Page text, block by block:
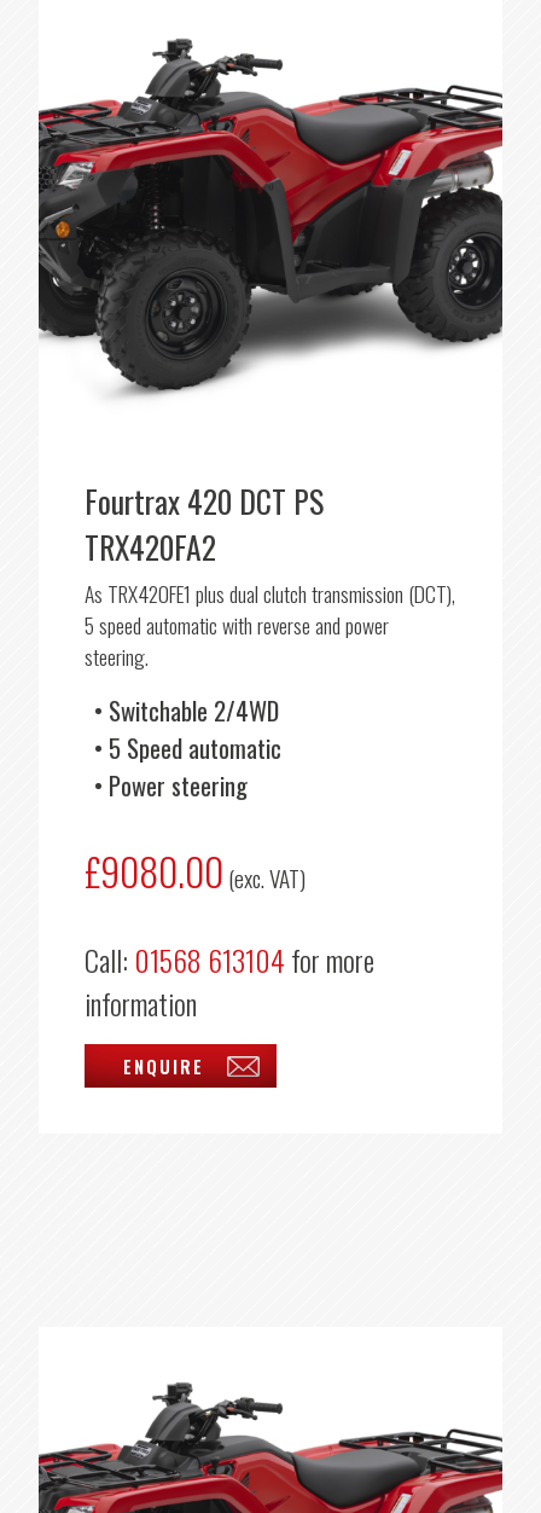
Fourtrax 420 DCT PS
TRX420FA2
As TRX420FE1 plus dual clutch transmission (DCT),
5 speed automatic with reverse and power
steering.
Switchable 2/4WD
5 Speed automatic
Power steering
£9080.00 (exc. VAT)
Call: 01568 613104for more
information
ENQUIRE